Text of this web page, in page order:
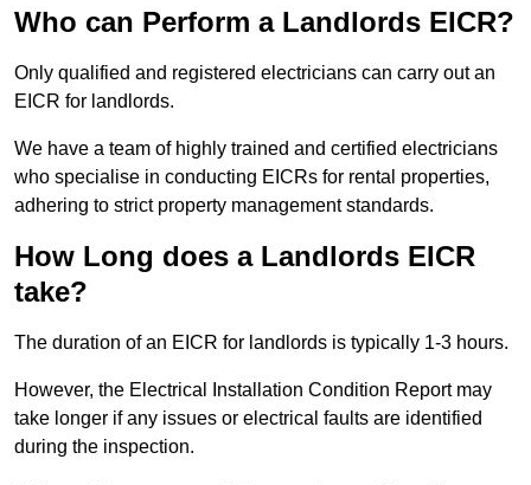
Who can Perform a Landlords EICR?
Only qualified and registered electricians can carry out an
EICR for landlords.
We have a team of highly trained and certified electricians
who specialise in conducting EICRs for rental properties,
adhering to strict property management standards.
How Long does a Landlords EICR
take?
The duration of an EICR for landlords is typically 1-3 hours.
However, the Electrical Installation Condition Report may
take longer if any issues or electrical faults are identified
during the inspection.